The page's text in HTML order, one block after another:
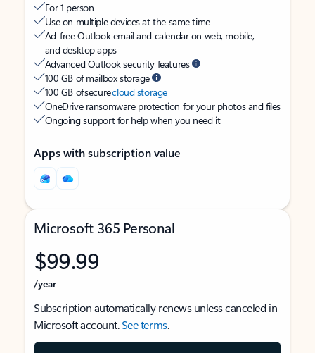
For 1 person
Use on multiple devices at the same time
Ad-free Outlook email and calendar on web, mobile,
and desktop apps
Advanced Outlook security features
100 GB of mailbox storage
100 GB of securecloud storage
OneDrive ransomware protection for your photos and files
Ongoing support for help when you need it
Apps with subscription value
Microsoft 365 Personal
$99.99
/year
Subscription automatically renews unless canceled in
Microsoft account.See terms.